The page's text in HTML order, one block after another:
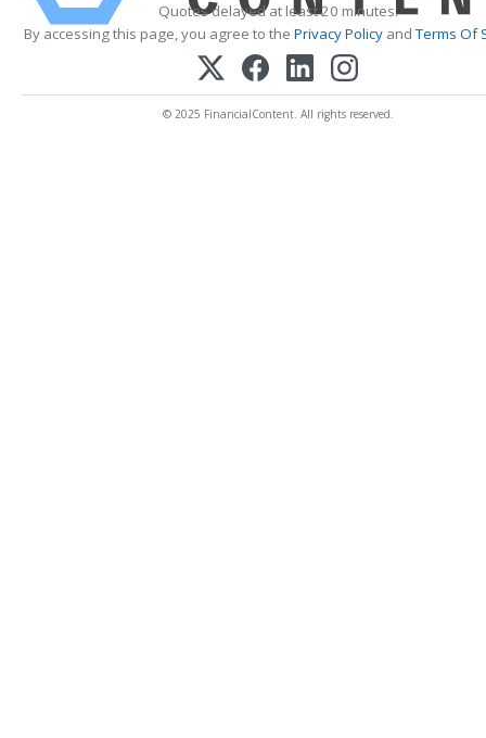
Quotes delayed at least 20 minutes.
By accessing this page, you agree to the Privacy PolicyandTerms Of
© 2025 FinancialContent. All rights reserved.